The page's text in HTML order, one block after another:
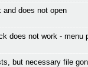
does not open
does not work - menu
but necessary file